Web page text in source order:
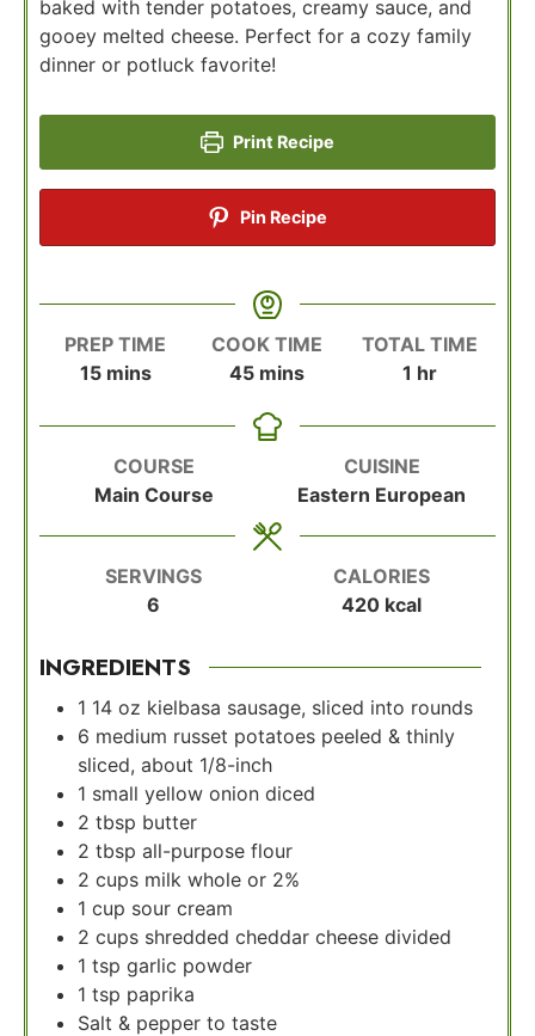
baked with tender potatoes, creamy sauce, and
gooey melted cheese. Perfect for a cozy family
dinner or potluck favorite!
Print Recipe
Pin Recipe
PREP TIME
15minutes
mins
COOK TIME
45minutes
mins
TOTAL TIME
1 hour
hr
COURSE
Main Course
CUISINE
Eastern European
SERVINGS
6
CALORIES
420 kcal
INGREDIENTS
1 14 oz kielbasa sausage, sliced into rounds
6 medium russet potatoes peeled & thinly
sliced, about 1/8-inch
1 small yellow onion diced
2 tbsp butter
2 tbsp all-purpose flour
2 cups milk whole or 2%
1 cup sour cream
2 cups shredded cheddar cheese divided
1 tsp garlic powder
1 tsp paprika
Salt & pepper to taste